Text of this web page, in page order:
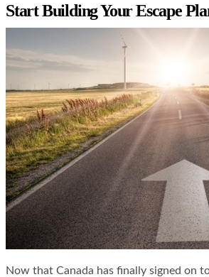
Start Building Your Escape
Now that Canada has finally signed on